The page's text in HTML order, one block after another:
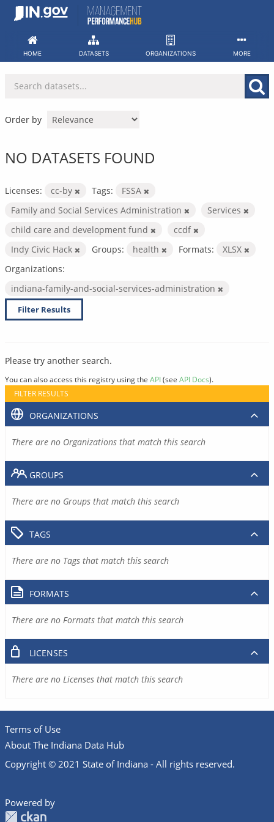
Skip
HOME DATASETS ORGANIZATIONS MORE
Order by
NO DATASETS FOUND
Licenses: cc-by Tags:
FSSA
Family and Social Services Administration
Services
child care and development fund
ccdf
Indy Civic Hack
Groups: health Formats:
XLSX
Organizations:
indiana-family-and-social-services-administration
Filter Results
Please try another search.
You can also access this registry using the API(see API Docs).
FILTER RESULTS
ORGANIZATIONS
There are no Organizations that match this search
GROUPS
There are no Groups that match this search
TAGS
There are no Tags that match this search
FORMATS
There are no Formats that match this search
LICENSES
There are no Licenses that match this search
Terms of Use
About The Indiana Data Hub
Copyright © 2021 State of Indiana - All rights reserved.
Powered by